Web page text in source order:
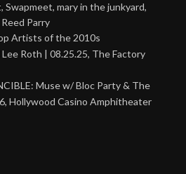
Swapmeet, mary in the junkyard,
Parry
Artists of the 2010s
Roth | 08.25.25, The Factory
Muse w/ Bloc Party & The
Hollywood Casino Amphitheater